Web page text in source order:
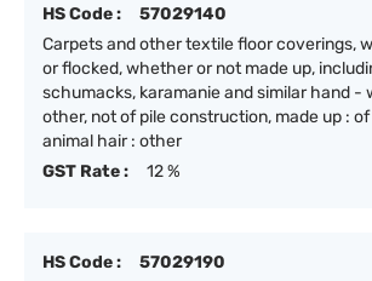
HS Code :
57029140
Carpets and other textile floor coverings,
or flocked, whether or not made up,
schumacks, karamanie and similar hand -
other, not of pile construction, made up :
animal hair : other
GST Rate :
12 %
HS Code :
57029190